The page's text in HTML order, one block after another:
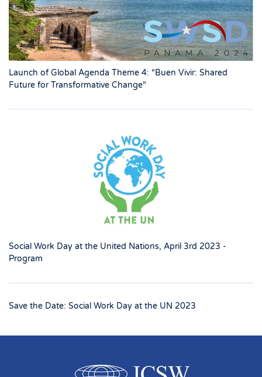
Launch of Global Agenda Theme 4: “Buen Vivir: Shared
Future for Transformative Change“
Social Work Day at the United Nations, April 3rd 2023 -
Program
Save the Date: Social Work Day at the UN 2023